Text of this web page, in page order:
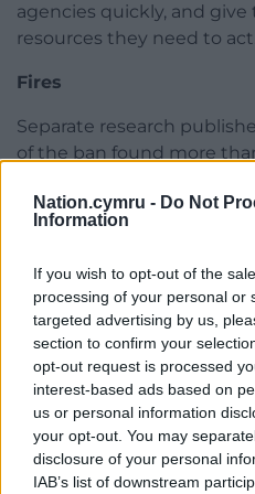
Nation.cymru - Do Not
Information
If you wish to opt-out of the
processing of your personal or
targeted advertising by us,
section to confirm your
opt-out request is processed
interest-based ads based on
us or personal information
your opt-out. You may
disclosure of your personal
IAB’s list of downstream
agencies quickly, and
resources they need to
Fires
Separate research
of the ban found more
household rubbish or
and fire services warned
recycling centres.
The Local Government
Government ministers to
definition of disposable
back schemes, arguing
sale are effectively single-
form.